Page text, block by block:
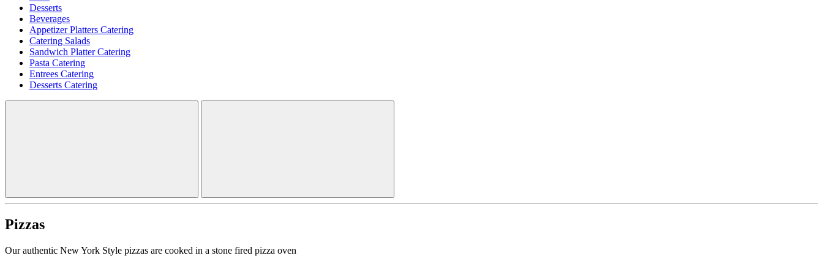
Desserts
Beverages
Appetizer Platters Catering
Catering Salads
Sandwich Platter Catering
Pasta Catering
Entrees Catering
Desserts Catering
Pizzas
Our authentic New York Style pizzas are cooked in a stone fired pizza oven